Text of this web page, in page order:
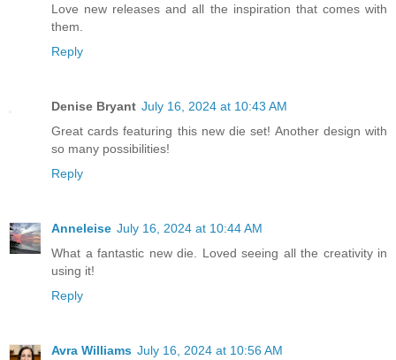
Love new releases and all the inspiration that comes with
them.
Reply
Denise Bryant July 16, 2024 at 10:43 AM
Great cards featuring this new die set! Another design with
so many possibilities!
Reply
Anneleise July 16, 2024 at 10:44 AM
What a fantastic new die. Loved seeing all the creativity in
using it!
Reply
Avra Williams July 16, 2024 at 10:56 AM